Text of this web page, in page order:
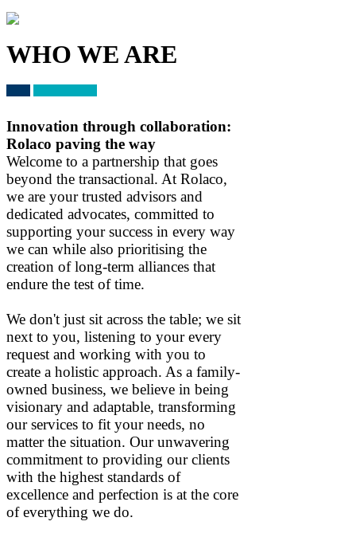
WHO WE ARE
Innovation through collaboration:
Rolaco paving the way
Welcome to a partnership that goes
beyond the transactional. At Rolaco,
we are your trusted advisors and
dedicated advocates, committed to
supporting your success in every way
we can while also prioritising the
creation of long-term alliances that
endure the test of time.
We don't just sit across the table; we sit
next to you, listening to your every
request and working with you to
create a holistic approach. As a family-
owned business, we believe in being
visionary and adaptable, transforming
our services to fit your needs, no
matter the situation. Our unwavering
commitment to providing our clients
with the highest standards of
excellence and perfection is at the core
of everything we do.